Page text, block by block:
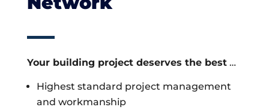
Your building project deserves the best…
Highest standard project management
and workmanship